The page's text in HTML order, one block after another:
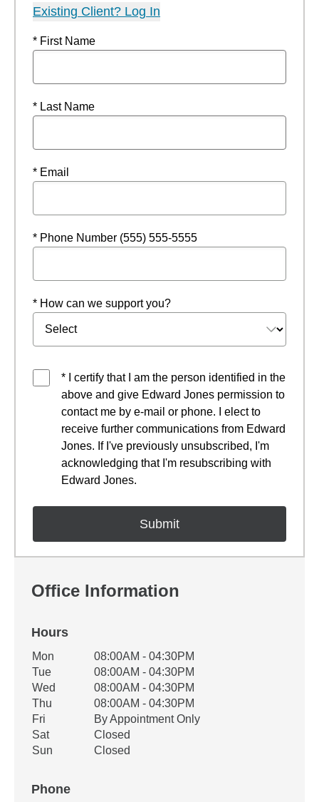
Existing Client? Log In
* First Name
* Last Name
* Email
* Phone Number (555) 555-5555
* How can we support you?
* I certify that I am the person identified in the
above and give Edward Jones permission to
contact me by e-mail or phone. I elect to
receive further communications from Edward
Jones. If I've previously unsubscribed, I'm
acknowledging that I'm resubscribing with
Edward Jones.
Office Information
Hours
Office Hours
Weekday Availability
Mon
08:00AM - 04:30PM
Tue
08:00AM - 04:30PM
Wed
08:00AM - 04:30PM
Thu
08:00AM - 04:30PM
Fri
By Appointment Only
Sat
Closed
Sun
Closed
Phone